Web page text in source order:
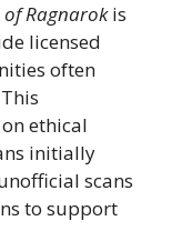
of Ragnarokis
licensed
often
ethical
initially
scans
to support